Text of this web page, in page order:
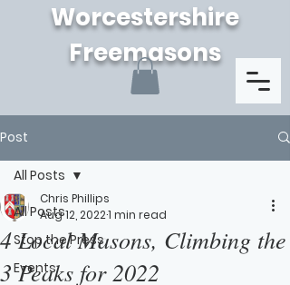
Worcestershire
Freemasons
Post
All Posts
Stop the Press
Events
All Posts
4 Local Masons, Climbing the
3 Peaks for 2022
Chris Phillips
Aug 12, 20221 min read